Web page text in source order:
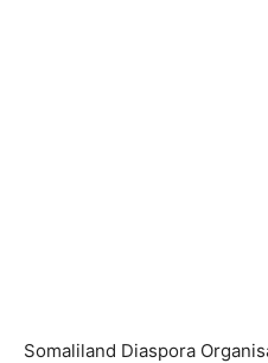
Somaliland Diaspora